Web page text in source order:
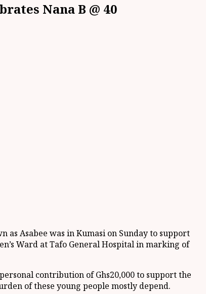
Nana B @ 40
as Asabee was in Kumasi on Sunday to support
Ward at Tafo General Hospital in marking of
contribution of Ghs20,000 to support the
of these young people mostly depend.